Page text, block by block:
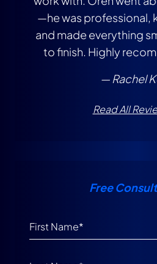
—he was professional,
and made everything
to finish. Highly
— Rachel
Read All
Free